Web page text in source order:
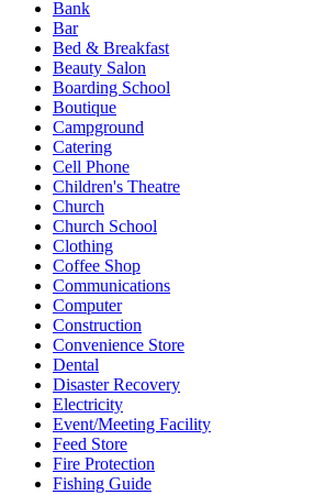
Bank
Bar
Bed & Breakfast
Beauty Salon
Boarding School
Boutique
Campground
Catering
Cell Phone
Children's Theatre
Church
Church School
Clothing
Coffee Shop
Communications
Computer
Construction
Convenience Store
Dental
Disaster Recovery
Electricity
Event/Meeting Facility
Feed Store
Fire Protection
Fishing Guide